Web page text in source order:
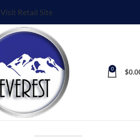
Visit Retail Site
0 $